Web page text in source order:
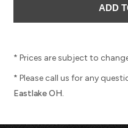
* Prices are subject to
* Please call us for any
Eastlake OH.